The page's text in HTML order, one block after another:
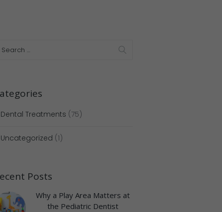
Dental Treatments (75)
Uncategorized (1)
Posts
Why a Play Area Matters at
the Pediatric Dentist